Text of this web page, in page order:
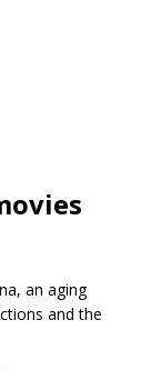
an aging
and the